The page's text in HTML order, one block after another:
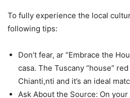
To fully experience the local
following tips:
Don’t fear, ar “Embrace the
casa. The Tuscany “house”
Chianti,nti and it’s an ideal
Ask About the Source: On